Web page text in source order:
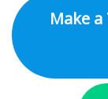
Make